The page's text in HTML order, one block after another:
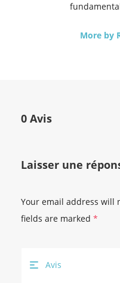
More by
0 Avis
Laisser une
Your email address will
fields are marked *